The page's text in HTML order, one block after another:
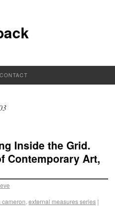
CONTACT
Inside the Grid.
Contemporary Art,
cameron, external measures series |